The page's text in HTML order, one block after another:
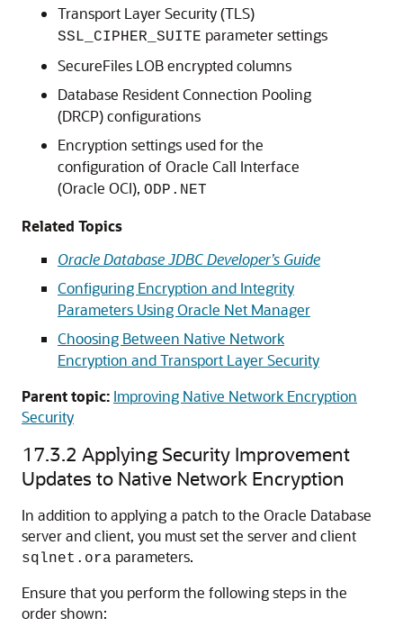
Transport Layer Security (TLS)
SSL_CIPHER_SUITE parameter settings
SecureFiles LOB encrypted columns
Database Resident Connection Pooling
(DRCP) configurations
Encryption settings used for the
configuration of Oracle Call Interface
(Oracle OCI), ODP.NET
Related Topics
Oracle Database JDBC Developer’s Guide
Configuring Encryption and Integrity
Parameters Using Oracle Net Manager
Choosing Between Native Network
Encryption and Transport Layer Security
Parent topic: Improving Native Network Encryption
Security
17.3.2 Applying Security Improvement
Updates to Native Network Encryption
In addition to applying a patch to the Oracle Database
server and client, you must set the server and client
sqlnet.ora parameters.
Ensure that you perform the following steps in the
order shown: